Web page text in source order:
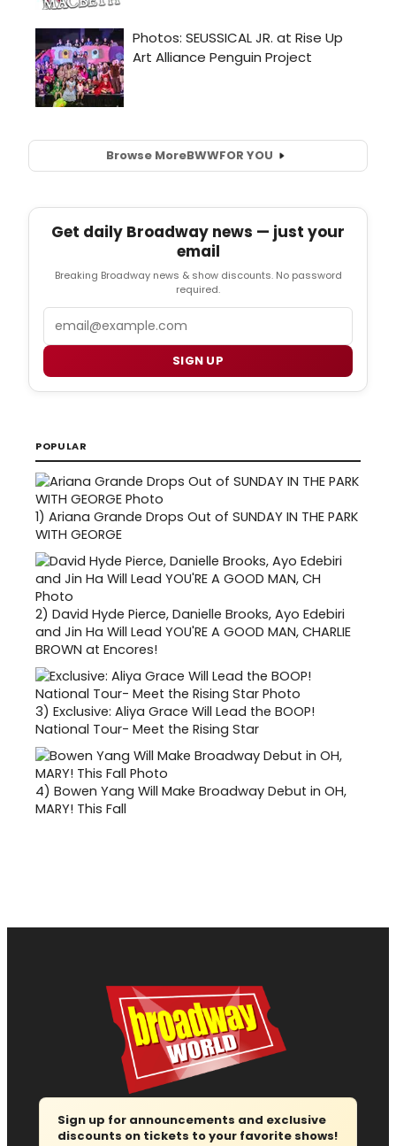
Browse MoreBWWFOR YOU
Get daily Broadway news — just your
email
Breaking Broadway news & show discounts. No password
required.
SIGN UP
POPULAR
1) Ariana Grande Drops Out of SUNDAY IN THE PARK
WITH GEORGE
2) David Hyde Pierce, Danielle Brooks, Ayo Edebiri
and Jin Ha Will Lead YOU'RE A GOOD MAN, CHARLIE
BROWN at Encores!
3) Exclusive: Aliya Grace Will Lead the BOOP!
National Tour- Meet the Rising Star
4) Bowen Yang Will Make Broadway Debut in OH,
MARY! This Fall
Sign up for announcements and exclusive
discounts on tickets to your favorite shows!